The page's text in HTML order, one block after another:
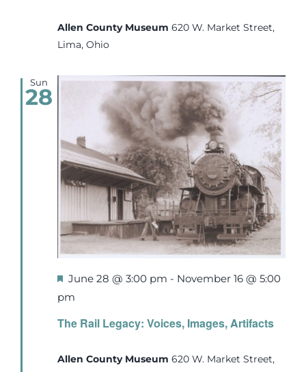
Allen County Museum 620 W. Market Street,
Lima, Ohio
Sun
28
The Rail Legacy: Voices, Images, Artifacts
Featured
June 28 @ 3:00 pm - November 16 @ 5:00
pm
Allen County Museum 620 W. Market Street,